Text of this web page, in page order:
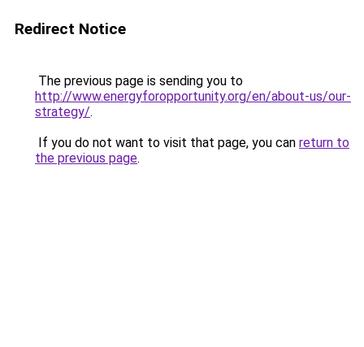
Redirect Notice
The previous page is sending you to
http://www.energyforopportunity.org/en/about-us/our-
strategy/.
If you do not want to visit that page, you can return to
the previous page.